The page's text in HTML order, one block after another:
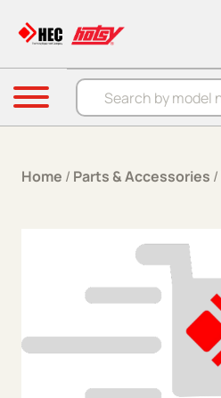
Products search
Menu
Home / Parts & Accessories /